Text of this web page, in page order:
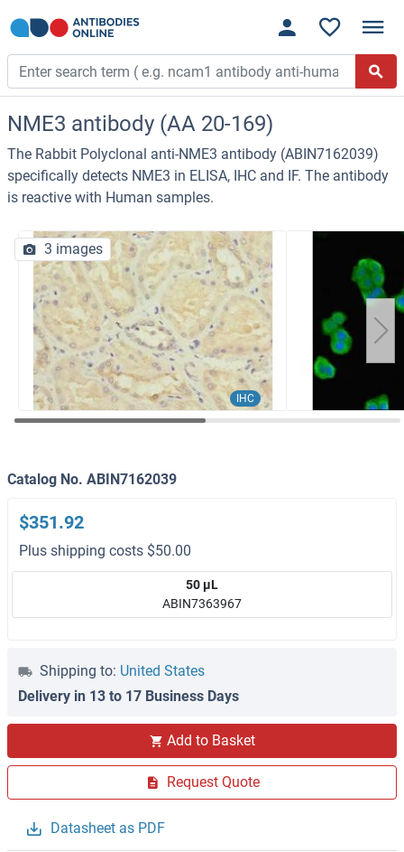
NME3 antibody (AA 20-169)
The Rabbit Polyclonal anti-NME3 antibody (ABIN7162039)
specifically detects NME3 in ELISA, IHC and IF. The antibody
is reactive with Human samples.
IHC
3 images
Catalog No. ABIN7162039
$351.92
Plus shipping costs $50.00
50 μL
ABIN7363967
Shipping to: United States
Delivery in 13 to 17 Business Days
Add to Basket
Request Quote
Datasheet as PDF